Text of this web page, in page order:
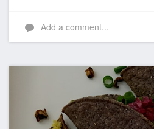
Add a comment...